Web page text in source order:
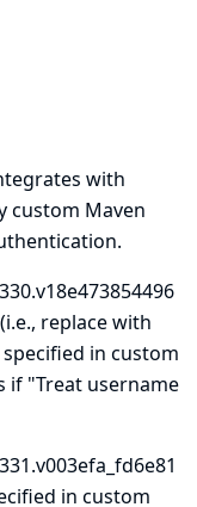
with
custom Maven
replace with
in custom
if "Treat username
in custom